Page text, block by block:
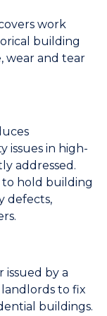
work
building
wear and tear
issues in high-
addressed.
to hold building
defects,
issued by a
to fix
buildings.